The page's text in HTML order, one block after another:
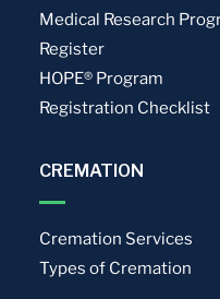
Medical Research
Register
HOPE® Program
Registration Checklist
CREMATION
Cremation Services
Types of Cremation